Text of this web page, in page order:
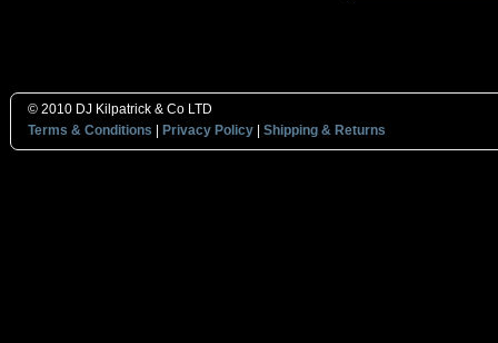
© 2010 DJ Kilpatrick & Co LTD
Terms & Conditions
Privacy Policy Shipping & Returns